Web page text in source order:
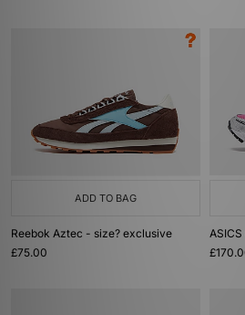
ADD TO BAG
Reebok Aztec - size? exclusive
£75.00
ASICS